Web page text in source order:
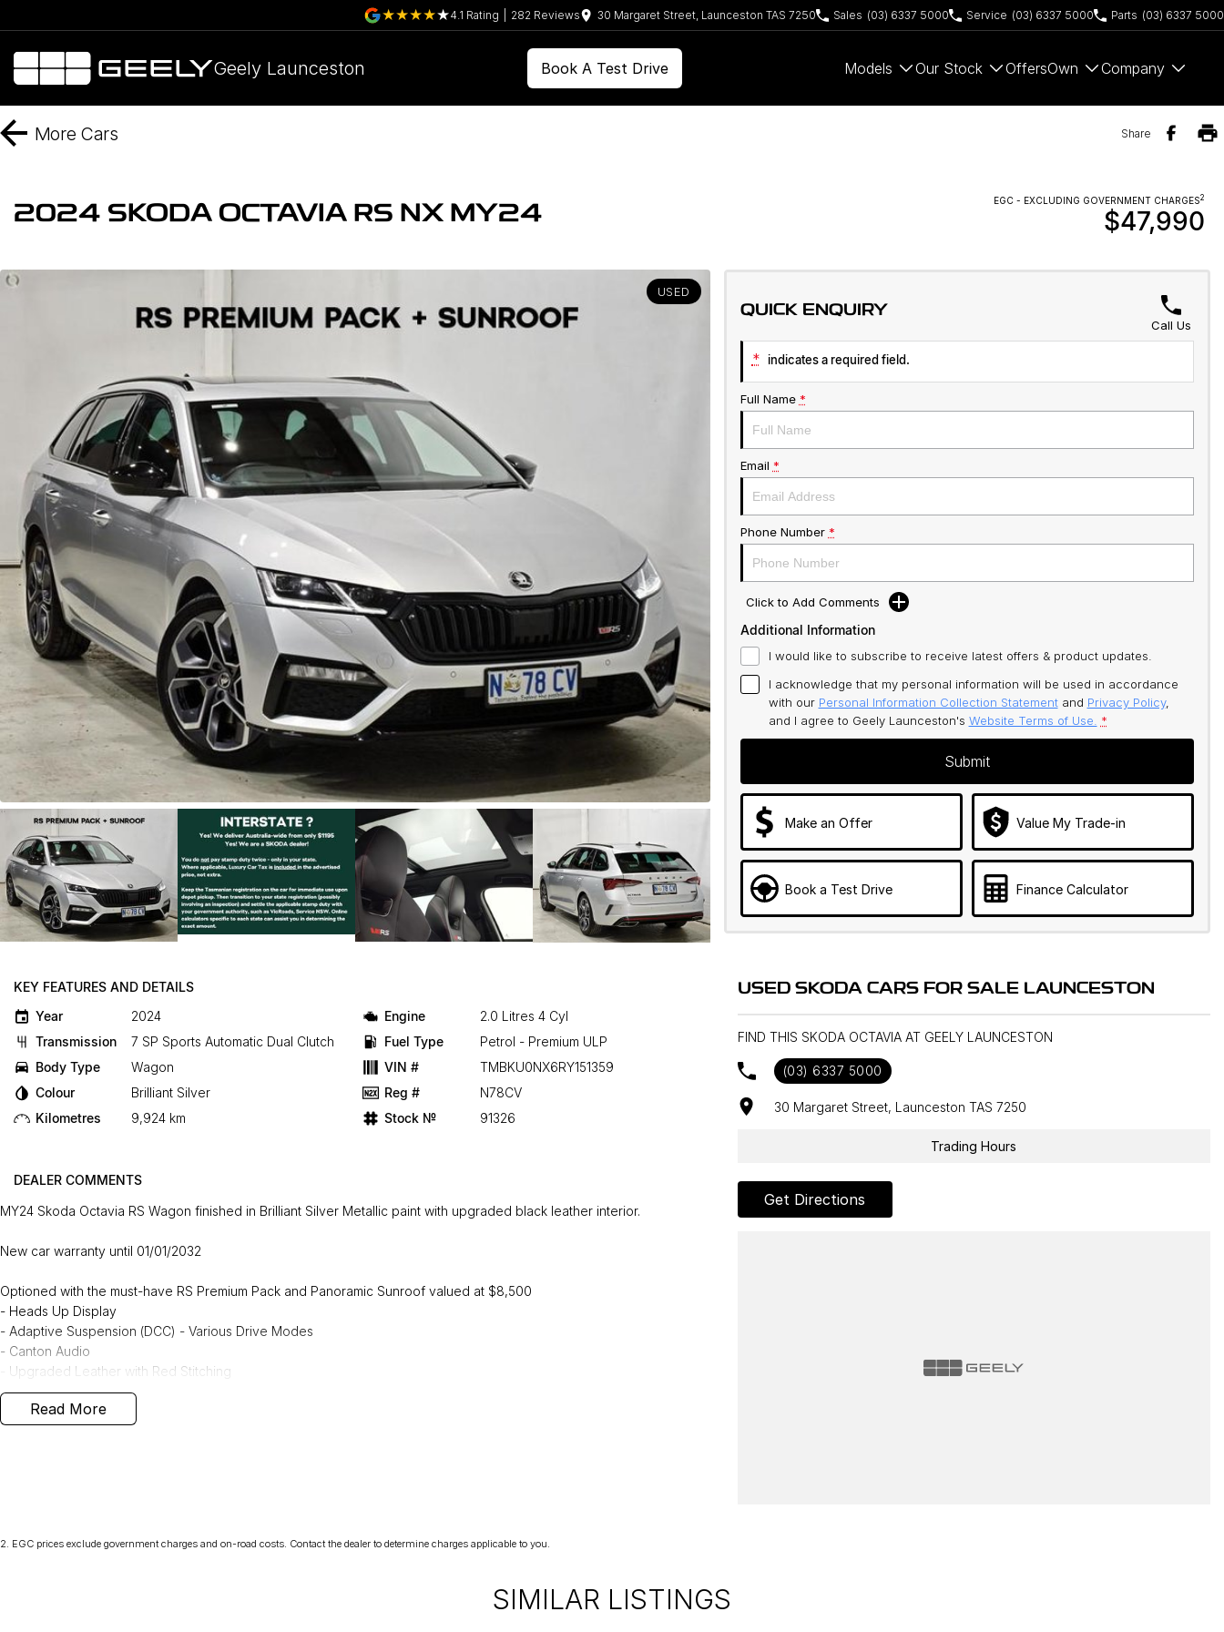
4.1 Rating 282 Reviews 30 Margaret Street, Launceston TAS 7250 Sales (03) 6337 5000 Service (03) 6337 5000 Parts (03) 6337 5000
Geely Launceston Book A Test Drive Models Our Stock OffersOwn Company
More Cars Share
2024 SKODA OCTAVIA RS NX MY24
EGC - EXCLUDING GOVERNMENT CHARGES2
$47,990
USED
QUICK ENQUIRY
Call Us
* indicates a required field.
Full Name *
Email *
Phone Number *
Click to Add Comments
Additional Information
I would like to subscribe to receive latest offers & product updates.
I acknowledge that my personal information will be used in accordance
with our Personal Information Collection Statementand Privacy Policy,
and I agree to Geely Launceston's Website Terms of Use. *
Submit
Make an Offer Value My Trade-in
Book a Test Drive Finance Calculator
KEY FEATURES AND DETAILS
Year
2024
Transmission
7 SP Sports Automatic Dual Clutch
Body Type
Wagon
Colour
Brilliant Silver
Kilometres
9,924 km
Engine
2.0 Litres 4 Cyl
Fuel Type
Petrol - Premium ULP
VIN #
TMBKU0NX6RY151359
Reg #
N78CV
Stock №
91326
DEALER COMMENTS
MY24 Skoda Octavia RS Wagon finished in Brilliant Silver Metallic paint with upgraded black leather interior.
New car warranty until 01/01/2032
Optioned with the must-have RS Premium Pack and Panoramic Sunroof valued at $8,500
- Heads Up Display
- Adaptive Suspension (DCC) - Various Drive Modes
- Canton Audio
- Upgraded Leather with Red Stitching
- Heated Front and Rear Seats
- Tri-Zone Climate Control
view and test drive any vehicle from our Škoda range.
Can’t find exactly what you're looking for? No problem—simply let us know, and we'll be delighted to tailor a solution
Read More
USED SKODA CARS FOR SALE LAUNCESTON
FIND THIS SKODA OCTAVIA AT GEELY LAUNCESTON
(03) 6337 5000
30 Margaret Street, Launceston TAS 7250
Trading Hours
Get Directions
2. EGC prices exclude government charges and on-road costs. Contact the dealer to determine charges applicable to you.
SIMILAR LISTINGS